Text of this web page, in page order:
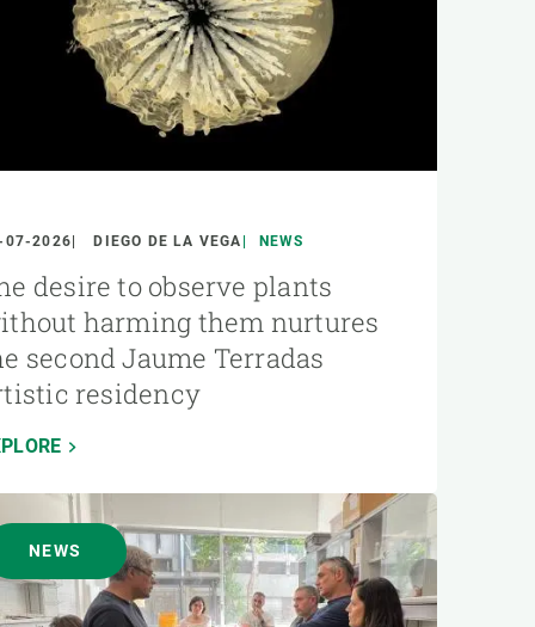
07-2026 DIEGO DE LA VEGA NEWS
desire to observe plants
harming them nurtures
second Jaume Terradas
residency
NEWS